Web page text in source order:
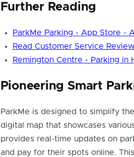
Further Reading
ParkMe Parking - App Store -
Read Customer Service
Remington Centre - Parking in
Pioneering Smart
ParkMe is designed to simplify
digital map that showcases
provides real-time updates on
and pay for their spots online.